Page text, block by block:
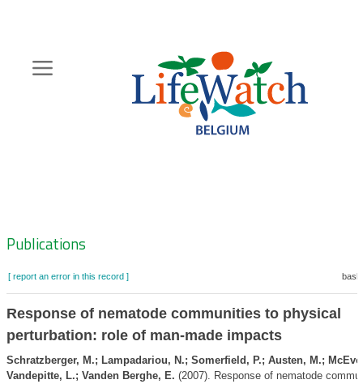
content
Zoeknavigatie
Publications
[ report an error in this record ]
Response of nematode communities to physical
perturbation: role of man-made impacts
Schratzberger, M.; Lampadariou, N.; Somerfield, P.; Austen, M.;
Vandepitte, L.; Vanden Berghe, E. (2007). Response of nematode